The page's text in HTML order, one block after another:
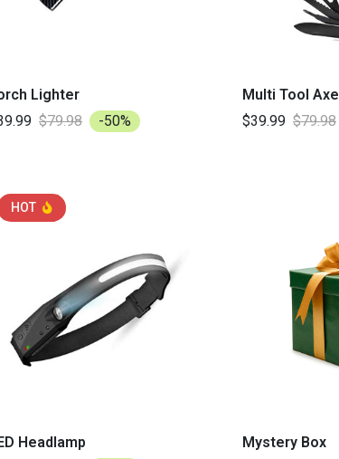
Lighter
$79.98 -50%
Multi Tool Axe
$39.99 $79.98
HOT
Headlamp
Mystery Box